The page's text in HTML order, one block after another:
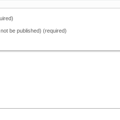
be published) (required)